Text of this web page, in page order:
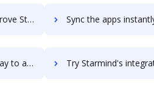
DocHub integration Sync the apps instantly and import documents from Starling work instructions
DocHub integration Try Starmind's integration with DocHub to